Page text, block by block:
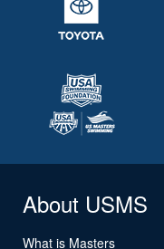
About USMS
What is Masters